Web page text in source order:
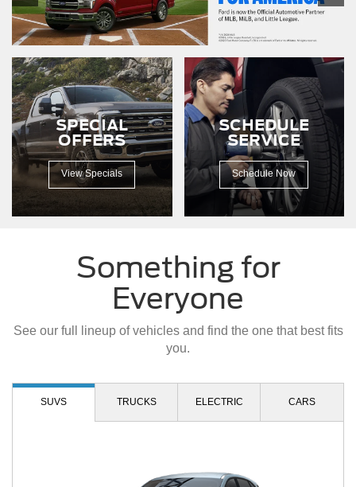
F-
150
driving
a
dirt
road.
SPECIAL
OFFERS
View Specials
SCHEDULE
SERVICE
Schedule Now
Something for
Everyone
See our full lineup of vehicles and find the one that best fits
you.
SUVS TRUCKS ELECTRIC CARS